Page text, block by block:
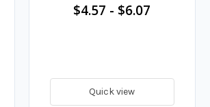
$4.57 - $6.07
Quick view